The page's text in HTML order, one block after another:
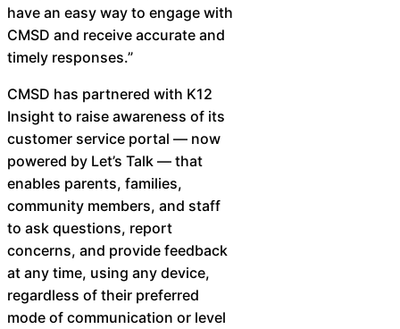
have an easy way to engage with
CMSD and receive accurate and
timely responses.” ​
CMSD has partnered with K12
Insight to raise awareness of its
customer service portal — now
powered by Let’s Talk — that
enables parents, families,
community members, and staff
to ask questions, report
concerns, and provide feedback
at any time, using any device,
regardless of their preferred
mode of communication or level